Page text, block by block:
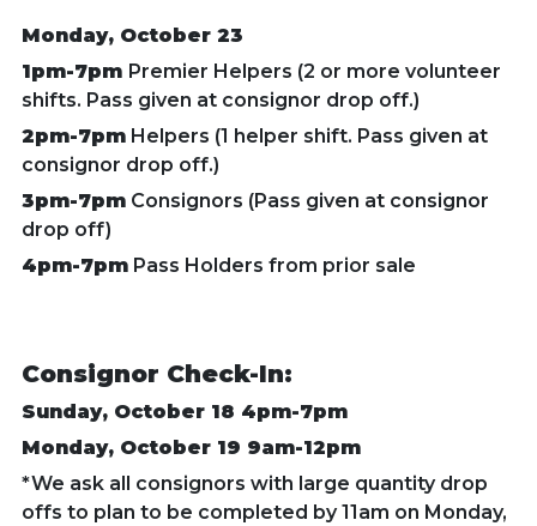
Monday, October 23
1pm-7pm Premier Helpers (2 or more volunteer
shifts. Pass given at consignor drop off.)
2pm-7pmHelpers (1 helper shift. Pass given at
consignor drop off.)
3pm-7pmConsignors (Pass given at consignor
drop off)
4pm-7pmPass Holders from prior sale
Consignor Check-In:
Sunday, October 18 4pm-7pm
Monday, October 19 9am-12pm
*We ask all consignors with large quantity drop
offs to plan to be completed by 11am on Monday,